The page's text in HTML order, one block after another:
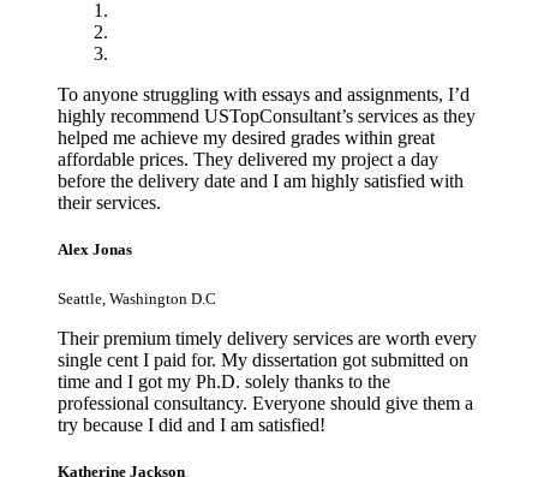
To anyone struggling with essays and assignments, I’d
highly recommend USTopConsultant’s services as they
helped me achieve my desired grades within great
affordable prices. They delivered my project a day
before the delivery date and I am highly satisfied with
their services.
Alex Jonas
Seattle, Washington D.C
Their premium timely delivery services are worth every
single cent I paid for. My dissertation got submitted on
time and I got my Ph.D. solely thanks to the
professional consultancy. Everyone should give them a
try because I did and I am satisfied!
Katherine Jackson